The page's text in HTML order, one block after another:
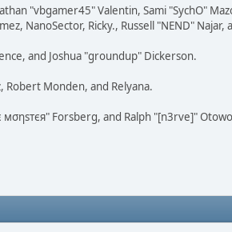
"vbgamer45" Valentin, Sami "SychO"
NanoSector, Ricky., Russell "NEND" Najar,
and Joshua "groundup" Dickerson.
Robert Monden, and Relyana.
мσηѕтєя" Forsberg, and Ralph "[n3rve]"